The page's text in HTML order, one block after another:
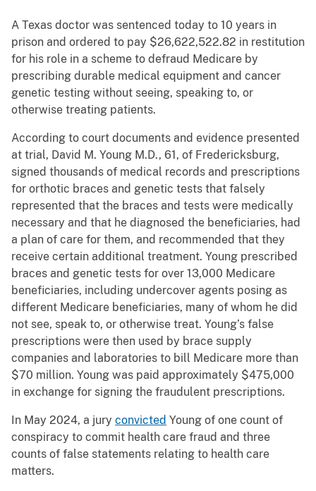
A Texas doctor was sentenced today to 10 years in
prison and ordered to pay $26,622,522.82 in restitution
for his role in a scheme to defraud Medicare by
prescribing durable medical equipment and cancer
genetic testing without seeing, speaking to, or
otherwise treating patients.
According to court documents and evidence presented
at trial, David M. Young M.D., 61, of Fredericksburg,
signed thousands of medical records and prescriptions
for orthotic braces and genetic tests that falsely
represented that the braces and tests were medically
necessary and that he diagnosed the beneficiaries, had
a plan of care for them, and recommended that they
receive certain additional treatment. Young prescribed
braces and genetic tests for over 13,000 Medicare
beneficiaries, including undercover agents posing as
different Medicare beneficiaries, many of whom he did
not see, speak to, or otherwise treat. Young’s false
prescriptions were then used by brace supply
companies and laboratories to bill Medicare more than
$70 million. Young was paid approximately $475,000
in exchange for signing the fraudulent prescriptions.
In May 2024, a jury convicted Young of one count of
conspiracy to commit health care fraud and three
counts of false statements relating to health care
matters.